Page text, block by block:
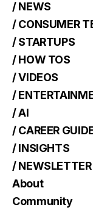
/ NEWS
/ CONSUMER
/ STARTUPS
/ HOW TOS
/ VIDEOS
/
/ AI
/ CAREER
/ INSIGHTS
/ NEWSLETTER
About
Community